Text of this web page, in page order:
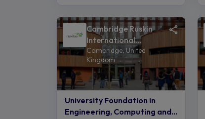
Cambridge Ruskin
International
College of Anglia
Ruskin University -
Navitas
Cambridge, United
Kingdom
University Foundation in
Engineering, Computing and